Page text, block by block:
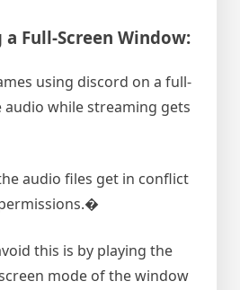
Full-Screen Window:
using discord on a full-
audio while streaming gets
audio files get in conflict
this is by playing the
mode of the window